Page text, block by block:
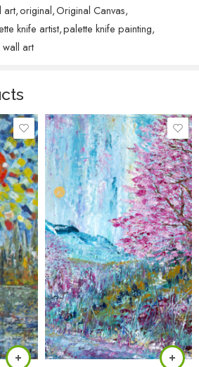
art,original,Original Canvas,
knife artist,palette knife painting,
wall art